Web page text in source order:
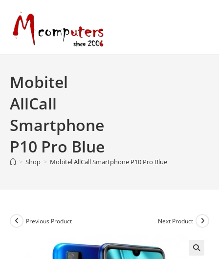
content
Mobitel
AllCall
Smartphone
P10 Pro Blue
> Shop > Mobitel AllCall Smartphone P10 Pro Blue
Previous Product Next Product